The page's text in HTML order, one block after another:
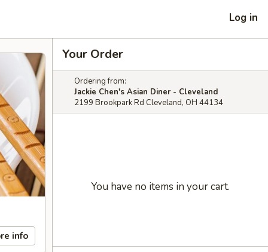
Log in
info
Your Order
Ordering from:
Jackie Chen's Asian Diner - Cleveland
2199 Brookpark Rd Cleveland, OH 44134
You have no items in your cart.